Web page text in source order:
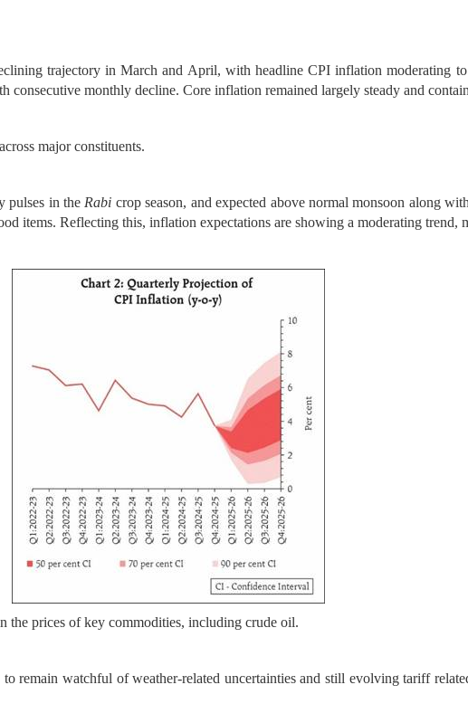
trajectory in March and April, with headline CPI inflation moderating
consecutive monthly decline. Core inflation remained largely steady and
major constituents.
pulses in the Rabi crop season, and expected above normal monsoon along
items. Reflecting this, inflation expectations are showing a moderating trend,
the prices of key commodities, including crude oil.
remain watchful of weather-related uncertainties and still evolving tariff